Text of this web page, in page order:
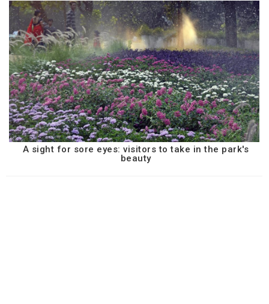
A sight for sore eyes: visitors to take in the park's
beauty